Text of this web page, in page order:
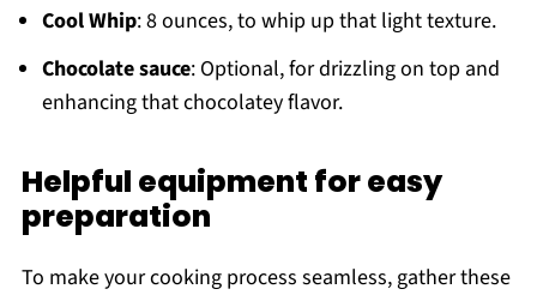
Cool Whip: 8 ounces, to whip up that light texture.
Chocolate sauce: Optional, for drizzling on top and
enhancing that chocolatey flavor.
Helpful equipment for easy
preparation
To make your cooking process seamless, gather these